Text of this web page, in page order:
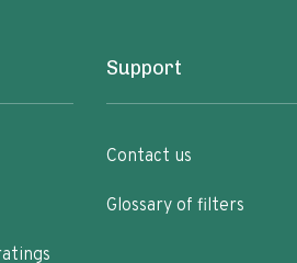
Support
Contact us
Glossary of filters